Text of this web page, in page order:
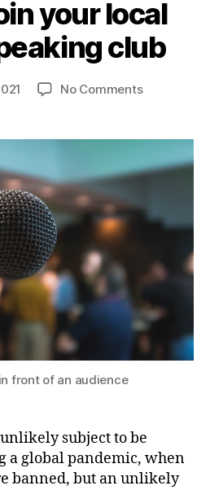
your local
club
Post
author
y
j
o
b
b
No Commentson
why
should
your
local
speaking
club
front of an audience
subject to be
a global pandemic, when
banned, but an unlikely